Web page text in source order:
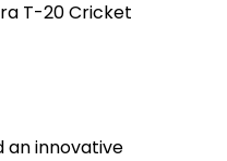
T-20 Cricket
an innovative